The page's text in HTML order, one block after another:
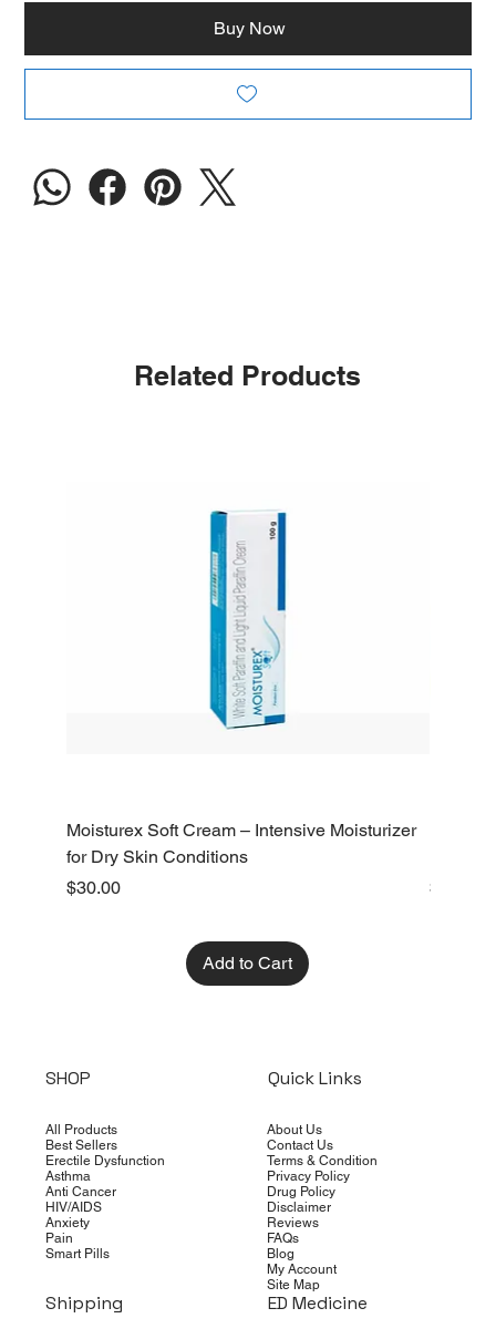
Buy Now
Related Products
Moisturex Soft Cream – Intensive Moisturizer
for Dry Skin Conditions
Price
$30.00
Add to Cart
Price
$10.00
SHOP
All Products
Best Sellers
Erectile Dysfunction
Asthma
Anti Cancer
HIV/AIDS
Anxiety
Pain
Smart Pills
Quick Links
About Us
Contact Us
Terms & Condition
Privacy Policy
Drug Policy
Disclaimer
Reviews
FAQs
Blog
My Account
Site Map
Shipping ED Medicine